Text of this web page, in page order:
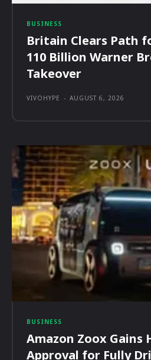
BUSINESS
Britain Clears Path
110 Billion Warner
Takeover
VIVOHYPE - AUGUST 6, 2026
BUSINESS
Amazon Zoox Gains
Approval for Fully